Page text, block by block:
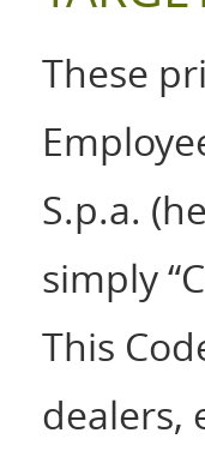
These
S.p.a.
simply
This
dealers,